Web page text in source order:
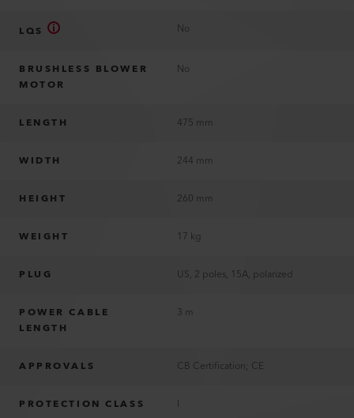
LQS No
BRUSHLESS BLOWER
MOTOR
No
LENGTH 475 mm
WIDTH 244 mm
HEIGHT 260 mm
WEIGHT 17 kg
PLUG US, 2 poles, 15A, polarized
POWER CABLE
LENGTH
3 m
APPROVALS CB Certification; CE
PROTECTION CLASS I